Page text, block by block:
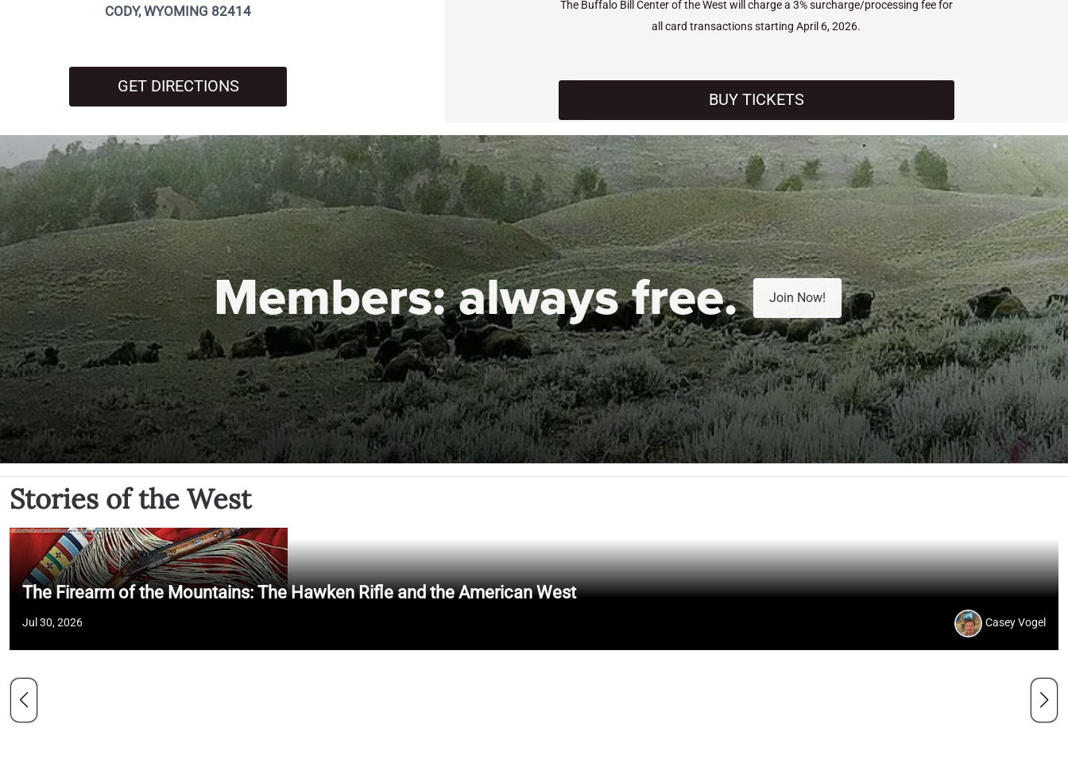
CODY, WYOMING 82414
GET DIRECTIONS
The Buffalo Bill Center of the West will charge a 3% surcharge/processing fee for
all card transactions starting April 6, 2026.
BUY TICKETS
Members:always free. Join Now!
Stories of the West
The Firearm of the Mountains: The Hawken Rifle and the American West
Jul 30, 2026 Casey Vogel